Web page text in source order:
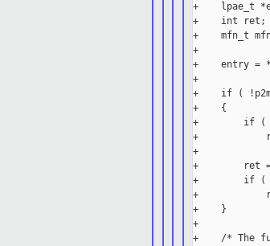
+    lpae_t
+    int ret;
+    mfn_t
+
+    entry =
+
+    if (
+    {
+        if (
+
+
+        ret =
+        if (
+
+    }
+
+    /* The